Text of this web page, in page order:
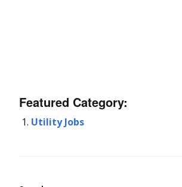
Featured Category:
Utility Jobs